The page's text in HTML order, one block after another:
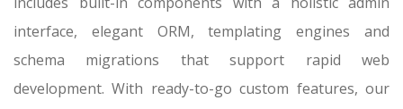
interface, elegant ORM, templating engines and
schema migrations that support rapid web
development. With ready-to-go custom features, our